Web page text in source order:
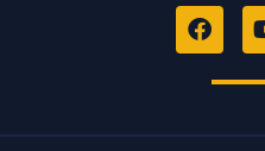
F
a
e